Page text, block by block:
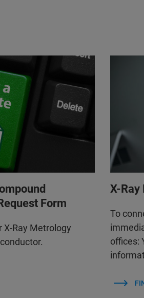
Form
X-Ray Metrology
X-
To
offices: